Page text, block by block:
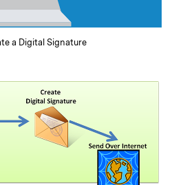
a Digital Signature